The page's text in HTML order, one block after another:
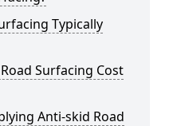
Typically
Surfacing Cost
Anti-skid Road